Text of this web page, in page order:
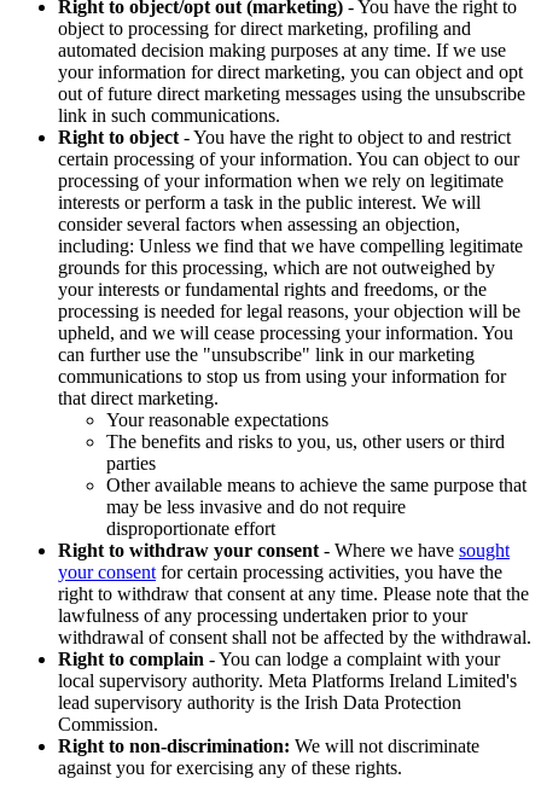
Right to object/opt out (marketing) - You have the right to
object to processing for direct marketing, profiling and
automated decision making purposes at any time. If we use
your information for direct marketing, you can object and opt
out of future direct marketing messages using the unsubscribe
link in such communications.
Right to object - You have the right to object to and restrict
certain processing of your information. You can object to our
processing of your information when we rely on legitimate
interests or perform a task in the public interest. We will
consider several factors when assessing an objection,
including: Unless we find that we have compelling legitimate
grounds for this processing, which are not outweighed by
your interests or fundamental rights and freedoms, or the
processing is needed for legal reasons, your objection will be
upheld, and we will cease processing your information. You
can further use the "unsubscribe" link in our marketing
communications to stop us from using your information for
that direct marketing.
Your reasonable expectations
The benefits and risks to you, us, other users or third
parties
Other available means to achieve the same purpose that
may be less invasive and do not require
disproportionate effort
Right to withdraw your consent - Where we have sought
your consent for certain processing activities, you have the
right to withdraw that consent at any time. Please note that the
lawfulness of any processing undertaken prior to your
withdrawal of consent shall not be affected by the withdrawal.
Right to complain - You can lodge a complaint with your
local supervisory authority. Meta Platforms Ireland Limited's
lead supervisory authority is the Irish Data Protection
Commission.
Right to non-discrimination: We will not discriminate
against you for exercising any of these rights.